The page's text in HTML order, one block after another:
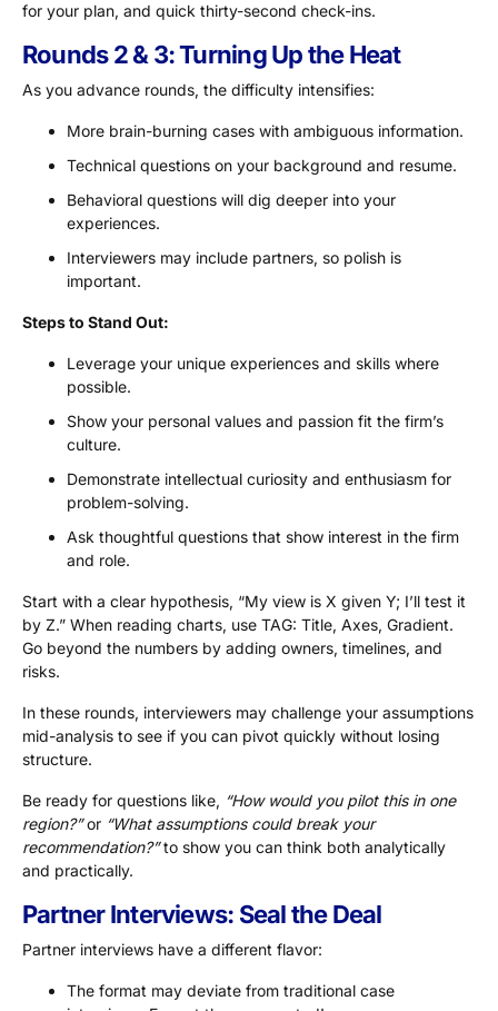
for your plan, and quick thirty-second check-ins.
Rounds 2 & 3: Turning Up the Heat
As you advance rounds, the difficulty intensifies:
More brain-burning cases with ambiguous information.
Technical questions on your background and resume.
Behavioral questions will dig deeper into your
experiences.
Interviewers may include partners, so polish is
important.
Steps to Stand Out:
Leverage your unique experiences and skills where
possible.
Show your personal values and passion fit the firm’s
culture.
Demonstrate intellectual curiosity and enthusiasm for
problem-solving.
Ask thoughtful questions that show interest in the firm
and role.
Start with a clear hypothesis, “My view is X given Y; I’ll test it
by Z.” When reading charts, use TAG: Title, Axes, Gradient.
Go beyond the numbers by adding owners, timelines, and
risks.
In these rounds, interviewers may challenge your assumptions
mid-analysis to see if you can pivot quickly without losing
structure.
Be ready for questions like, “How would you pilot this in one
region?”or “What assumptions could break your
recommendation?”to show you can think both analytically
and practically.
Partner Interviews: Seal the Deal
Partner interviews have a different flavor:
The format may deviate from traditional case